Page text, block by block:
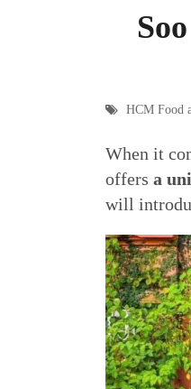
HCM Food
When it
offers a
will